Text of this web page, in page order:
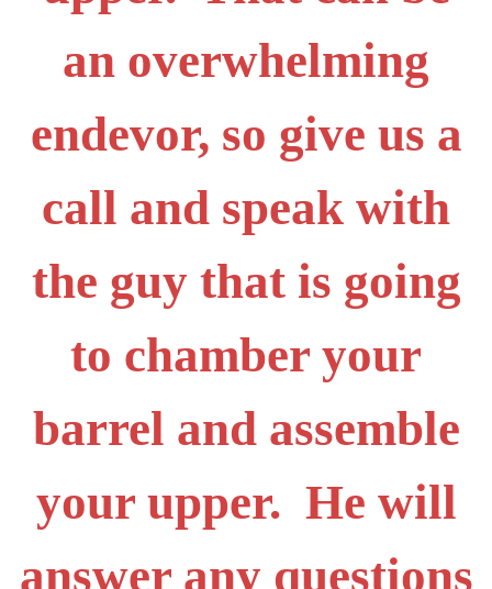
an overwhelming
endevor, so give us a
call and speak with
the guy that is going
to chamber your
barrel and assemble
your upper. He will
answer any questions